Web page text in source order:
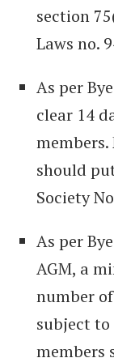
section
Laws no.
As per
clear 14
should
Society
As per
AGM, a
number
subject
members